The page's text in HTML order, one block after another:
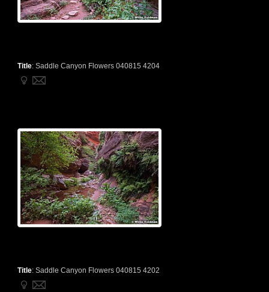
Title: Saddle Canyon Flowers 040815 4204
Title: Saddle Canyon Flowers 040815 4202